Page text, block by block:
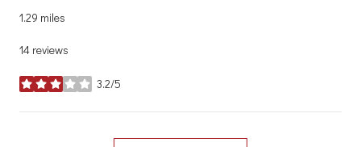
1.29 miles
14 reviews
3.2/5
stars